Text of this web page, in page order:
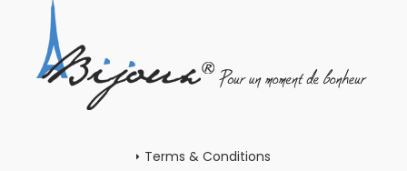
Terms & Conditions